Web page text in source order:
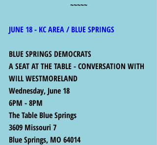
~~~~~
JUNE 18 - KC AREA / BLUE SPRINGS
BLUE SPRINGS DEMOCRATS
A SEAT AT THE TABLE - CONVERSATION WITH
WILL WESTMORELAND
Wednesday, June 18
6PM - 8PM
The Table Blue Springs
3609 Missouri 7
Blue Springs, MO 64014